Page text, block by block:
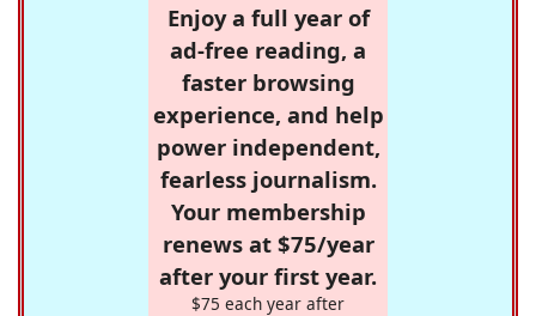
Enjoy a full year of
ad-free reading, a
faster browsing
experience, and help
power independent,
fearless journalism.
Your membership
renews at $75/year
after your first year.
$75 each year after